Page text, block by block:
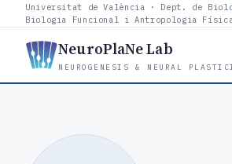
Universitat de València · Dept. de
Biologia Funcional i Antropologia
NeuroPlaNe Lab
NEUROGENESIS & NEURAL